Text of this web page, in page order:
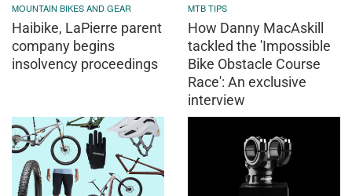
MOUNTAIN BIKES AND GEAR
Haibike, LaPierre parent
company begins
insolvency proceedings
MTB TIPS
How Danny MacAskill
tackled the 'Impossible
Bike Obstacle Course
Race': An exclusive
interview